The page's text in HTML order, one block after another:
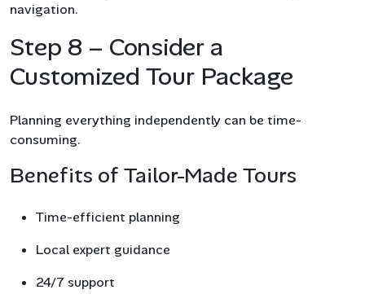
navigation.
Step 8 – Consider a
Customized Tour Package
Planning everything independently can be time-
consuming.
Benefits of Tailor-Made Tours
Time-efficient planning
Local expert guidance
24/7 support